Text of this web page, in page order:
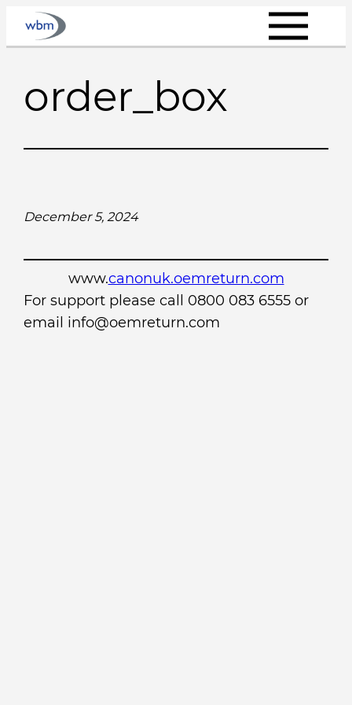
Skip
order_box
December 5, 2024
www.canonuk.oemreturn.com
For support please call 0800 083 6555 or
email info@oemreturn.com